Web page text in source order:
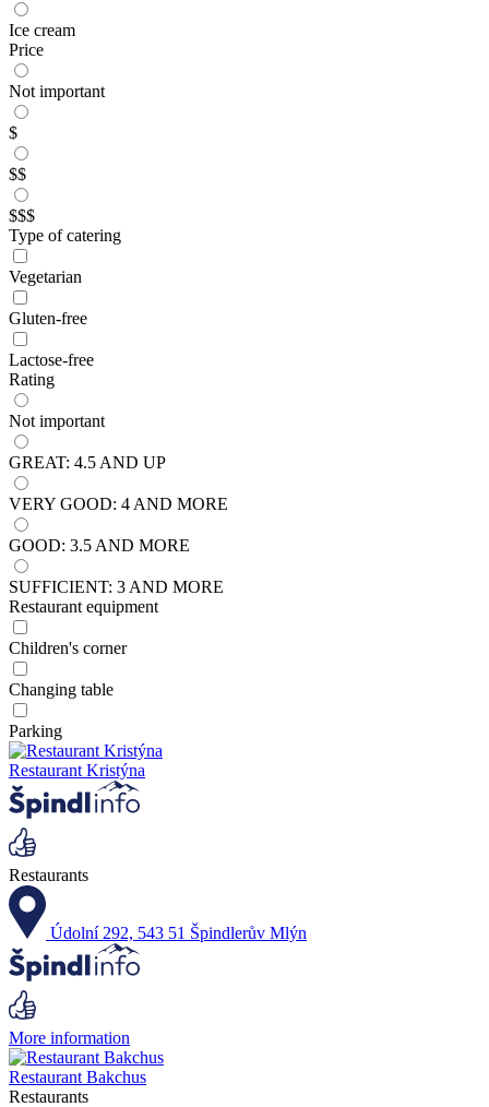
Ice cream
Price
Not important
$
$$
$$$
Type of catering
Vegetarian
Gluten-free
Lactose-free
Rating
Not important
GREAT: 4.5 AND UP
VERY GOOD: 4 AND MORE
GOOD: 3.5 AND MORE
SUFFICIENT: 3 AND MORE
Restaurant equipment
Children's corner
Changing table
Parking
Restaurant Kristýna
Restaurants
Údolní 292, 543 51 Špindlerův Mlýn
More information
Restaurant Bakchus
Restaurants